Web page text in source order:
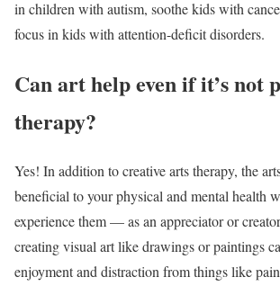
in children with autism, soothe kids with
focus in kids with attention-deficit disorders.
Can art help even if it’s not
therapy?
Yes! In addition to creative arts therapy, the
beneficial to your physical and mental health
experience them — as an appreciator or
creating visual art like drawings or paintings
enjoyment and distraction from things like